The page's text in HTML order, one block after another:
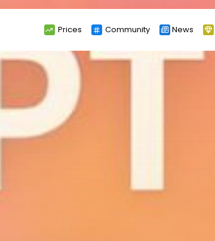
Prices Community News